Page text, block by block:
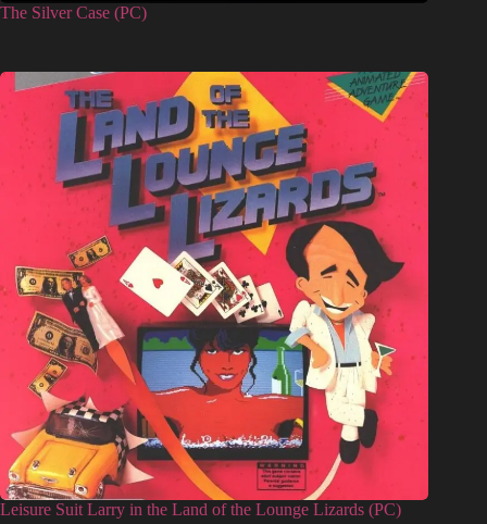
The Silver Case (PC)
Leisure Suit Larry in the Land of the Lounge Lizards (PC)